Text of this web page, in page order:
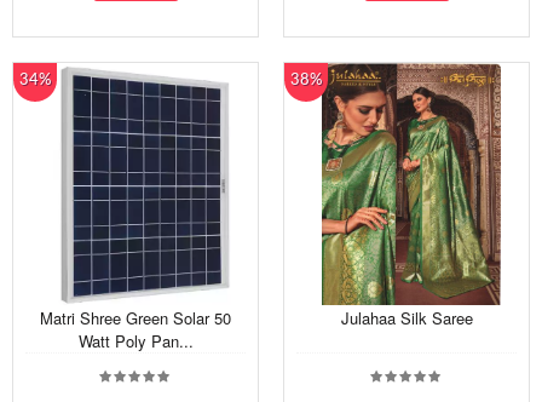
34%
Matri Shree Green Solar 50
Watt Poly Pan...
38%
Julahaa Silk Saree